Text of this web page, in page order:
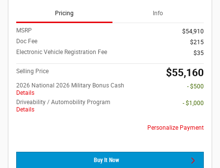
Pricing Info
MSRP
$54,910
Doc Fee
$215
Electronic Vehicle Registration Fee
$35
Selling Price $55,160
2026 National 2026 Military Bonus Cash
Details
- $500
Driveability / Automobility Program
Details
- $1,000
Personalize Payment
Buy It Now